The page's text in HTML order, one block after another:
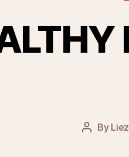
Post
By